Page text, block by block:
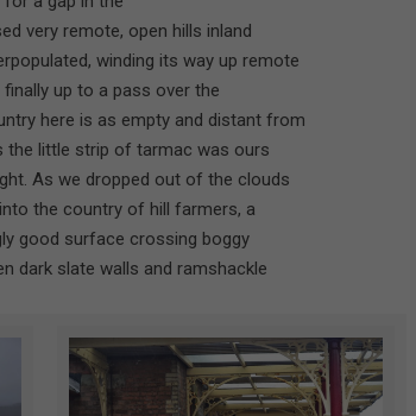
very remote, open hills inland
winding its way up remote
up to a pass over the
here is as empty and distant from
the little strip of tarmac was ours
As we dropped out of the clouds
the country of hill farmers, a
good surface crossing boggy
dark slate walls and ramshackle